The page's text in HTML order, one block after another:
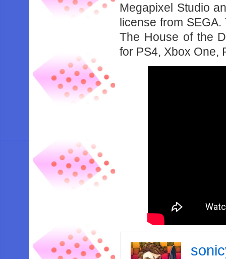
Megapixel Studio
license from
The House of the
for PS4, Xbox One,